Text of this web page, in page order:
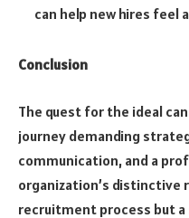
can help new hires feel
Conclusion
The quest for the ideal
journey demanding
communication, and a
organization’s distinctive
recruitment process but